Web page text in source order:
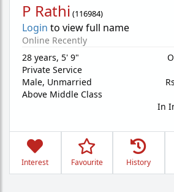
P Rathi (116984)
Login to view full name
Online Recently
28 years, 5' 9"
Private Service
Male, Unmarried
Above Middle Class
In
Interest Favourite History